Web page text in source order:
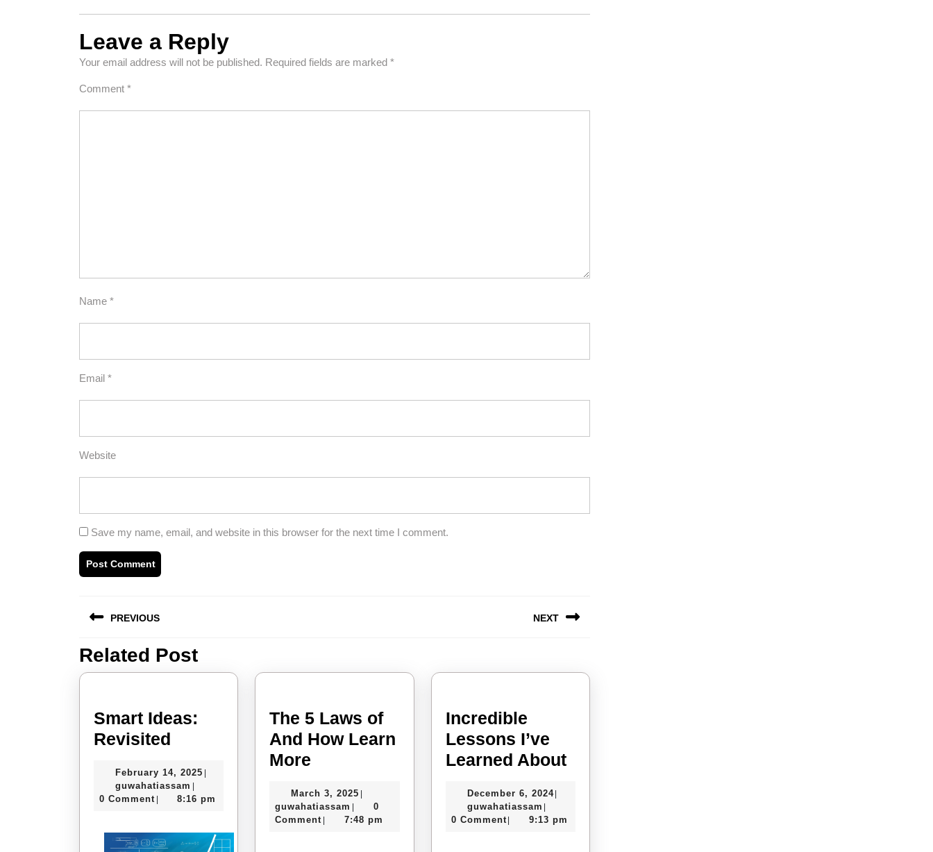
Leave a Reply
Your email address will not be published. Required fields are marked *
Comment *
Name *
Email *
Website
Save my name, email, and website in this browser for the next time I comment.
navigation
PREVIOUS
Previous
post:
NEXT
post:
Related Post
Smart Ideas:
Revisited
Revisited
February 14, 2025 February
2025
|
guwahatiassam guwahatiassam
|
0 Comment | 8:16 pm
The 5 Laws of
And How Learn
More
Laws
of
March 3, 2025 March
2025
|
guwahatiassam guwahatiassam
|
0
Comment | 7:48 pm
Incredible
Lessons I’ve
Learned AboutIncredible
Learned
December 6, 2024December
2024
|
guwahatiassam guwahatiassam
|
0 Comment | 9:13 pm